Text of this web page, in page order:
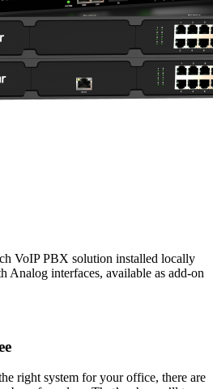
VoIP PBX solution installed locally
Analog interfaces, available as add-on
right system for your office, there are